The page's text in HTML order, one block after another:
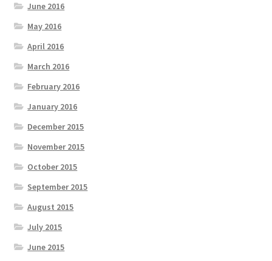
June 2016
May 2016
April 2016
March 2016
February 2016
January 2016
December 2015
November 2015
October 2015
September 2015
August 2015
July 2015
June 2015